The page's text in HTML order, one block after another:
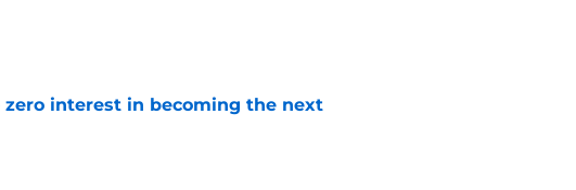
zero interest in becoming the next